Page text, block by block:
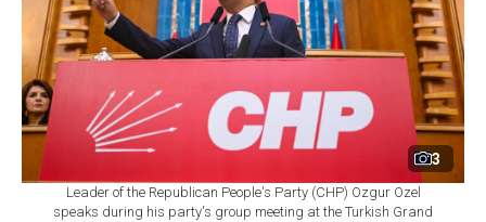
3
Leader of the Republican People's Party (CHP) Ozgur Ozel
speaks during his party's group meeting at the Turkish Grand